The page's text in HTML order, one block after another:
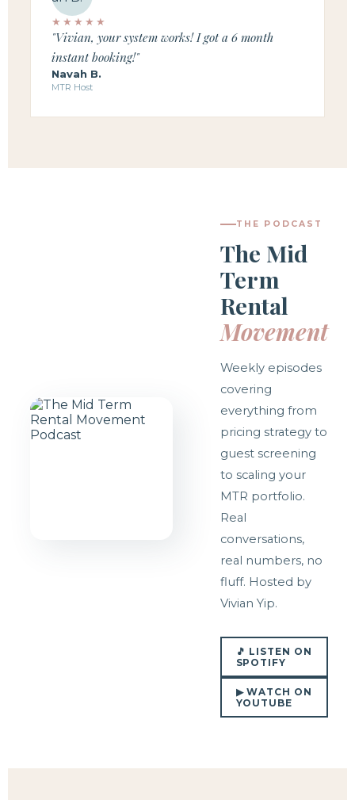
★★★★★
"Vivian, your system works! I got a 6 month
instant booking!"
Navah B.
MTR Host
THE PODCAST
The Mid
Term
Rental
Movement
Weekly episodes
covering
everything from
pricing strategy to
guest screening
to scaling your
MTR portfolio.
Real
conversations,
real numbers, no
fluff. Hosted by
Vivian Yip.
🎵 LISTEN ON
SPOTIFY
▶ WATCH ON
YOUTUBE